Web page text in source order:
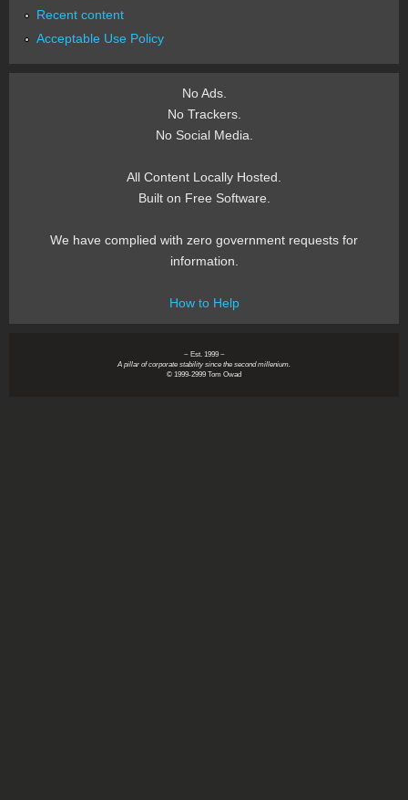
Recent content
Acceptable Use Policy
No Ads.
No Trackers.
No Social Media.
All Content Locally Hosted.
Built on Free Software.
We have complied with zero government requests for
information.
How to Help
~ Est. 1999 ~
A pillar of corporate stability since the second millenium.
© 1999-2999 Tom Owad